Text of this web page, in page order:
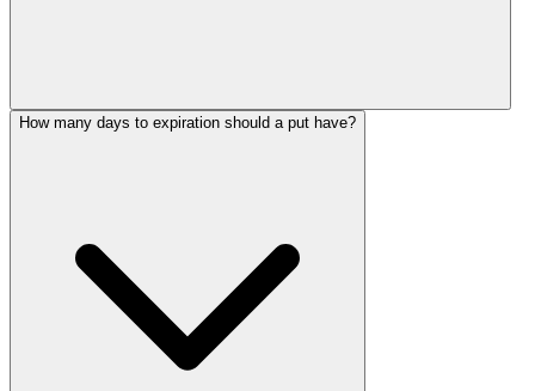
How many days to expiration should a put have?